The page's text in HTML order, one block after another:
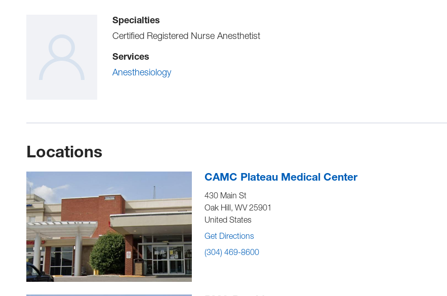
Specialties
Certified Registered Nurse Anesthetist
Services
Anesthesiology
Locations
CAMC Plateau Medical Center
430 Main St
Oak Hill, WV 25901
United States
Get Directions
(304) 469-8600